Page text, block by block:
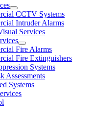
CCTV Systems
Intruder Alarms
Services
Fire Alarms
Fire Extinguishers
Systems
Assessments
Systems